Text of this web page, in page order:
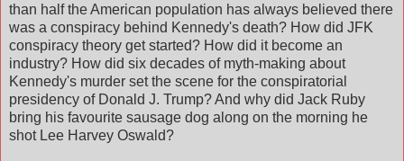
than half the American population has always believed there
was a conspiracy behind Kennedy's death? How did JFK
conspiracy theory get started? How did it become an
industry? How did six decades of myth-making about
Kennedy's murder set the scene for the conspiratorial
presidency of Donald J. Trump? And why did Jack Ruby
bring his favourite sausage dog along on the morning he
shot Lee Harvey Oswald?